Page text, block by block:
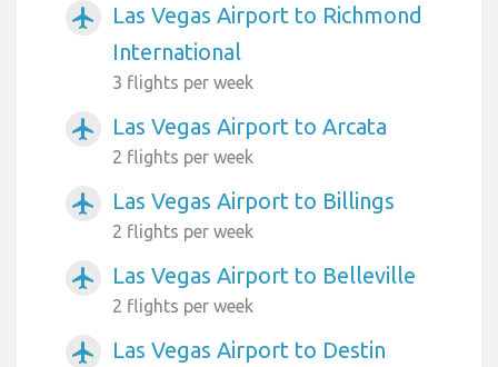
airplanemode_active
Las Vegas Airport to Richmond
International
3 flights per week
airplanemode_active Las Vegas Airport to Arcata
2 flights per week
airplanemode_active Las Vegas Airport to Billings
2 flights per week
airplanemode_active Las Vegas Airport to Belleville
2 flights per week
airplanemode_active Las Vegas Airport to Destin